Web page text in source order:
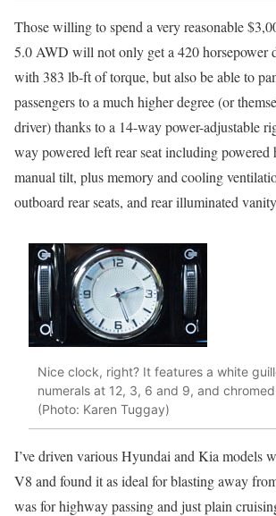
Those willing to spend a very reasonable
5.0 AWD will not only get a 420 horsepower
with 383 lb-ft of torque, but also be able to
passengers to a much higher degree (or
driver) thanks to a 14-way power-adjustable
way powered left rear seat including powered
manual tilt, plus memory and cooling
outboard rear seats, and rear illuminated
Nice clock, right? It features a white
numerals at 12, 3, 6 and 9, and
(Photo: Karen Tuggay)
I’ve driven various Hyundai and Kia models
V8 and found it as ideal for blasting away
was for highway passing and just plain